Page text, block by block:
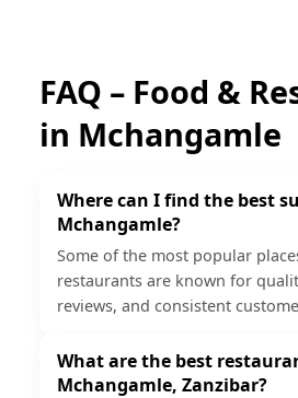
FAQ – Food &
in Mchangamle
Where can I find the best
Mchangamle?
Some of the most popular
restaurants are known for
reviews, and consistent
What are the best
Mchangamle, Zanzibar?